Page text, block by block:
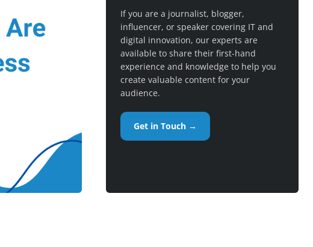
If you are a journalist, blogger,
influencer, or speaker covering IT and
digital innovation, our experts are
available to share their first-hand
experience and knowledge to help you
create valuable content for your
audience.
Get in Touch →